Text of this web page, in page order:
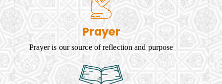
Prayer
Prayer is our source of reflection and purpose